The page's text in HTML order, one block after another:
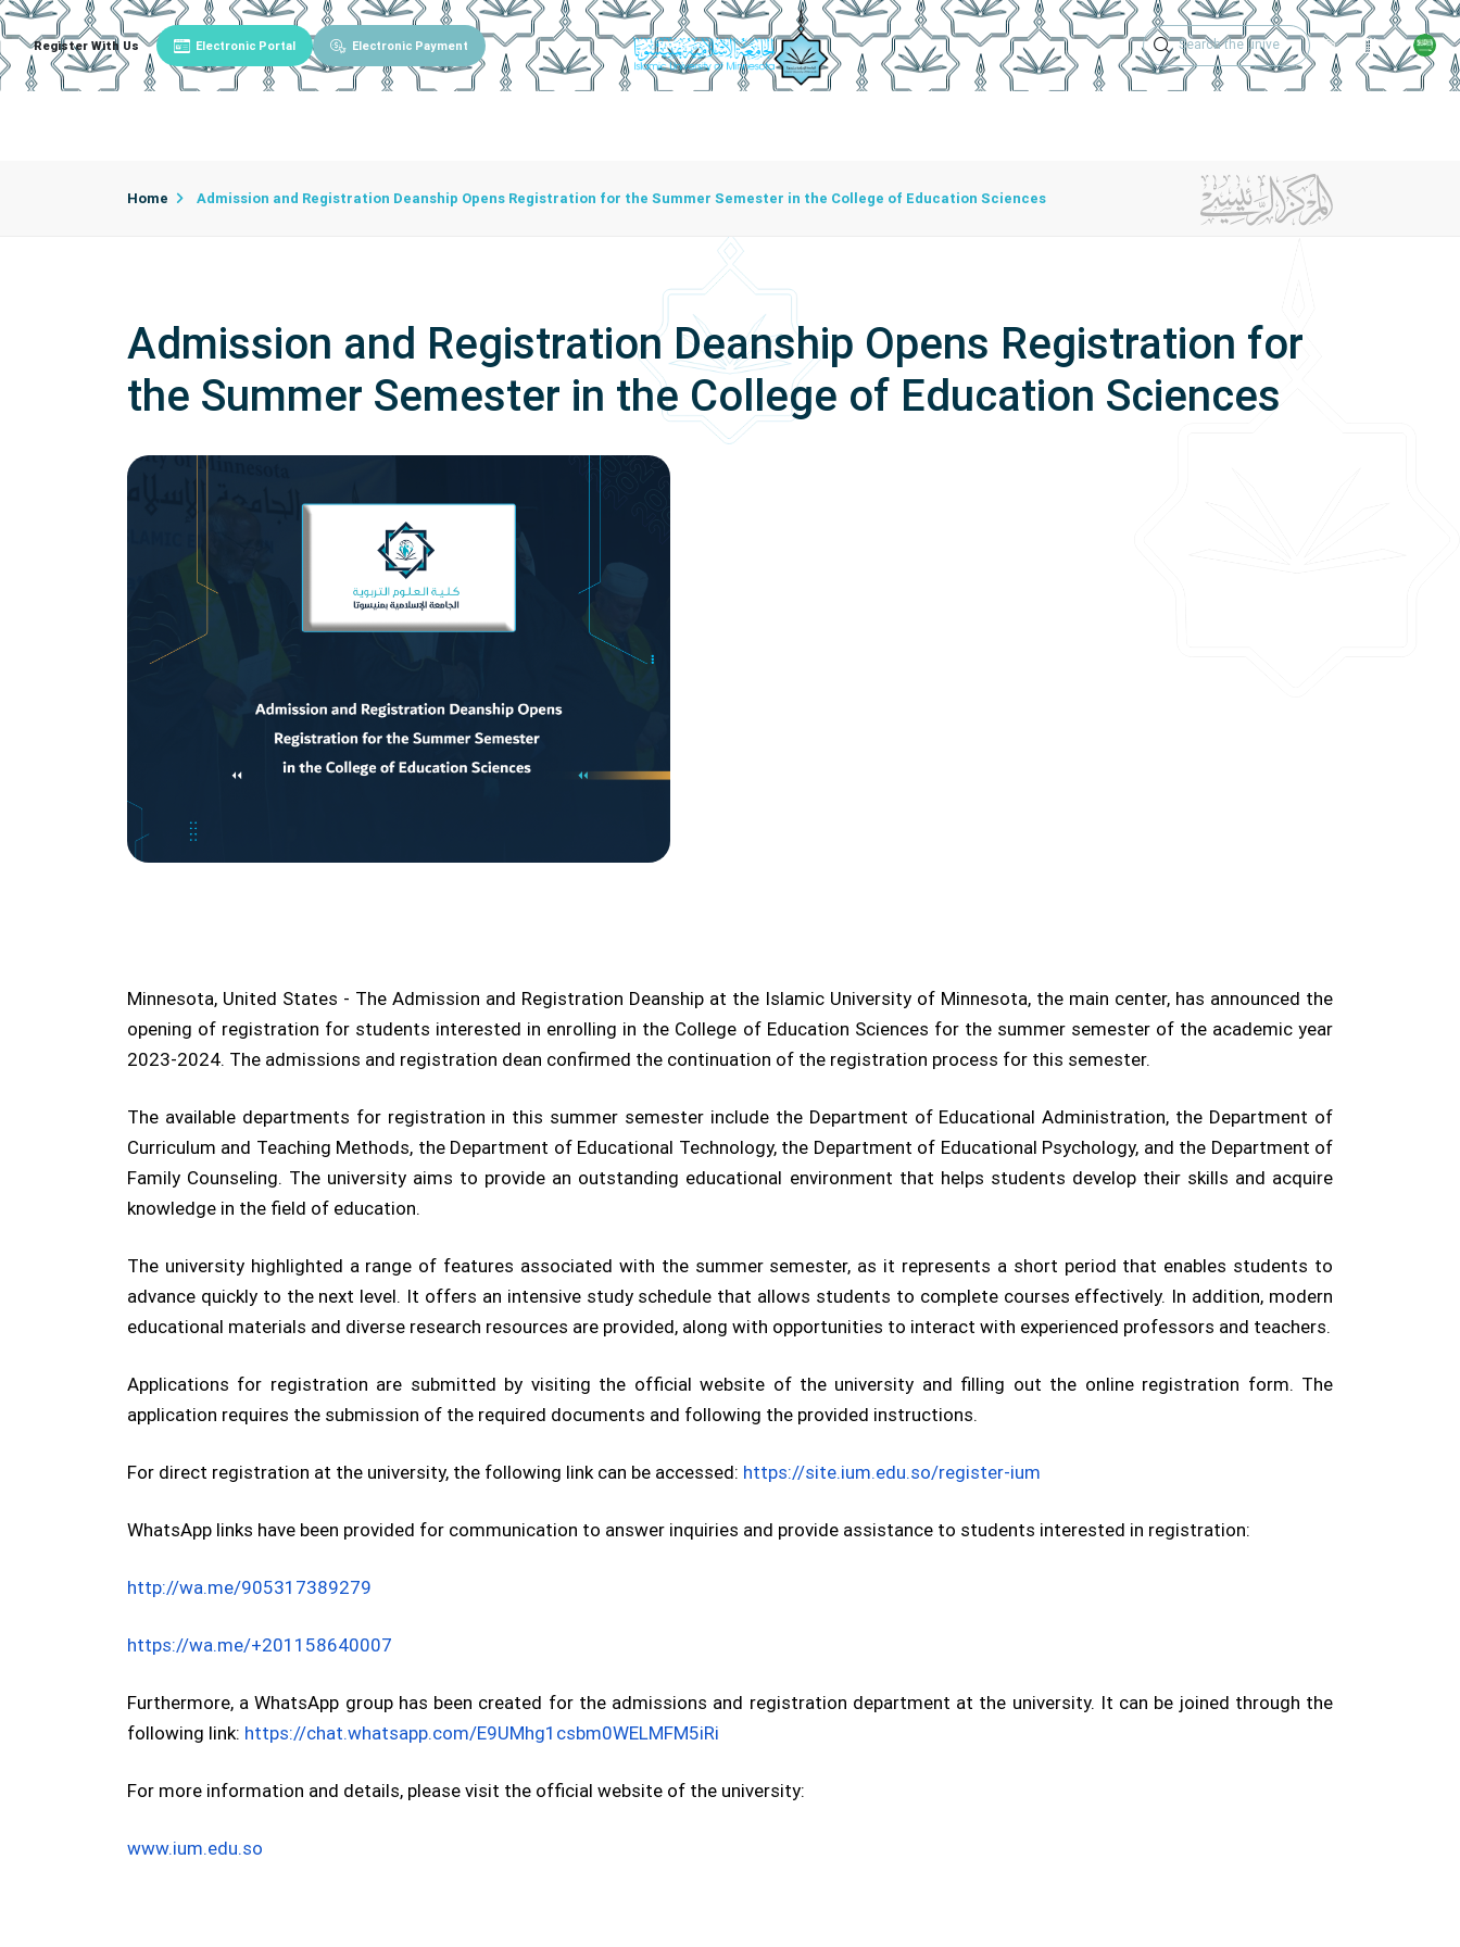
Register With Us Electronic Portal Electronic Payment
Technical Support
Academic
Home Admission and Registration Deanship Opens Registration for the Summer Semester in the College of Education Sciences
Admission and Registration Deanship Opens Registration for
the Summer Semester in the College of Education Sciences
Minnesota, United States - The Admission and Registration Deanship at the Islamic University of Minnesota, the main center, has announced the
opening of registration for students interested in enrolling in the College of Education Sciences for the summer semester of the academic year
2023-2024. The admissions and registration dean confirmed the continuation of the registration process for this semester.
The available departments for registration in this summer semester include the Department of Educational Administration, the Department of
Curriculum and Teaching Methods, the Department of Educational Technology, the Department of Educational Psychology, and the Department of
Family Counseling. The university aims to provide an outstanding educational environment that helps students develop their skills and acquire
knowledge in the field of education.
The university highlighted a range of features associated with the summer semester, as it represents a short period that enables students to
advance quickly to the next level. It offers an intensive study schedule that allows students to complete courses effectively. In addition, modern
educational materials and diverse research resources are provided, along with opportunities to interact with experienced professors and teachers.
Applications for registration are submitted by visiting the official website of the university and filling out the online registration form. The
application requires the submission of the required documents and following the provided instructions.
For direct registration at the university, the following link can be accessed: https://site.ium.edu.so/register-ium
WhatsApp links have been provided for communication to answer inquiries and provide assistance to students interested in registration:
http://wa.me/905317389279
https://wa.me/+201158640007
Furthermore, a WhatsApp group has been created for the admissions and registration department at the university. It can be joined through the
following link: https://chat.whatsapp.com/E9UMhg1csbm0WELMFM5iRi
For more information and details, please visit the official website of the university:
www.ium.edu.so